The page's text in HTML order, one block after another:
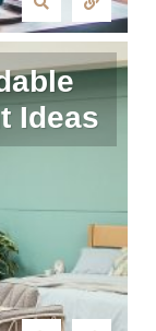
Ideas